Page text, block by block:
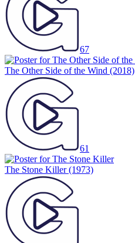
67
The Other Side of the Wind (2018)
61
The Stone Killer(1973)